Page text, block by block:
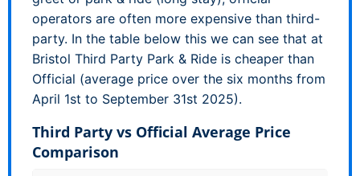
operators are often more expensive than third-
party. In the table below this we can see that at
Bristol Third Party Park & Ride is cheaper than
Official (average price over the six months from
April 1st to September 31st 2025).
Third Party vs Official Average Price
Comparison